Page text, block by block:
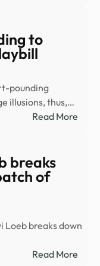
Tech
to
pounding
illusions, thus,…
Read More:
This
|
breaks
of
Loeb breaks down
Read More: